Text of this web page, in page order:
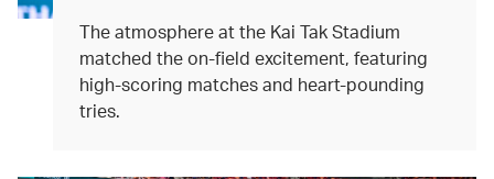
The atmosphere at the Kai Tak Stadium
matched the on-field excitement, featuring
high-scoring matches and heart-pounding
tries.